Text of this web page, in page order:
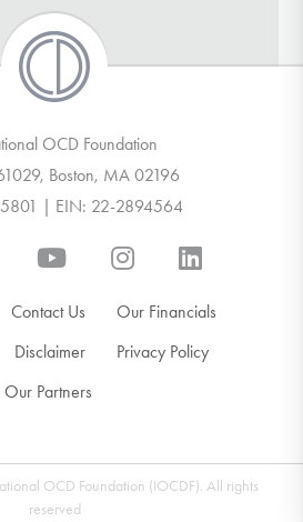
OCD Foundation
Boston, MA 02196
| EIN: 22-2894564
Contact Us
Our Financials
Disclaimer
Privacy Policy
Our Partners
OCD Foundation (IOCDF). All rights
reserved